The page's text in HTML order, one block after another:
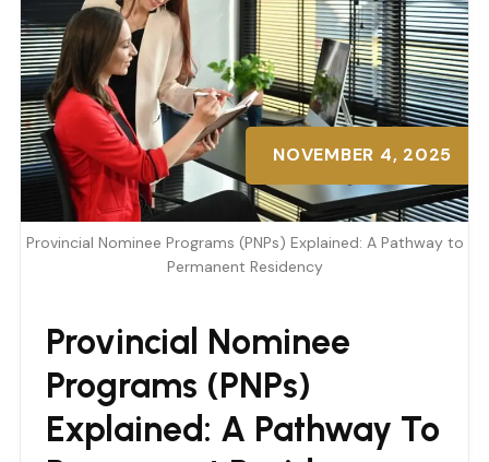
Provincial Nominee Programs (PNPs) Explained: A Pathway to
Permanent Residency
Provincial Nominee
Programs (PNPs)
Explained: A Pathway To
NOVEMBER 4, 2025